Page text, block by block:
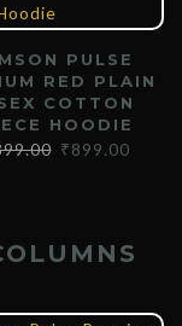
PULSE
RED PLAIN
COTTON
HOODIE
₹899.00